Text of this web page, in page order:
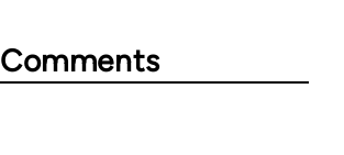
Comments